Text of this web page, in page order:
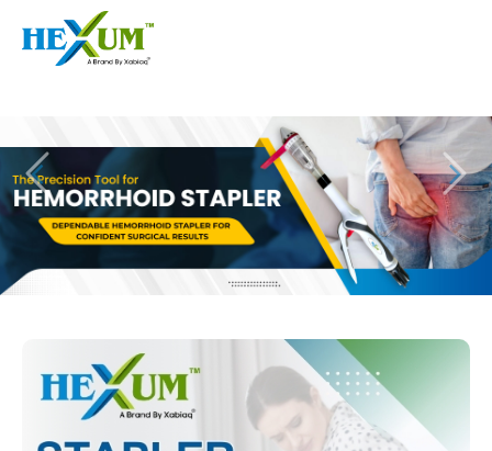
+91-9909406114
About
Our Products
Piles Surgery Stapler Device
PPH Hemorrhoids Stapler